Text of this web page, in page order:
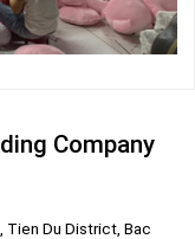
Company
Tien Du District, Bac